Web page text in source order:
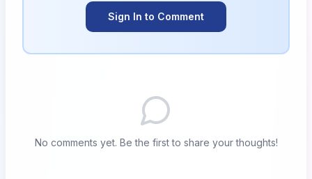
Sign In to Comment
No comments yet. Be the first to share your thoughts!